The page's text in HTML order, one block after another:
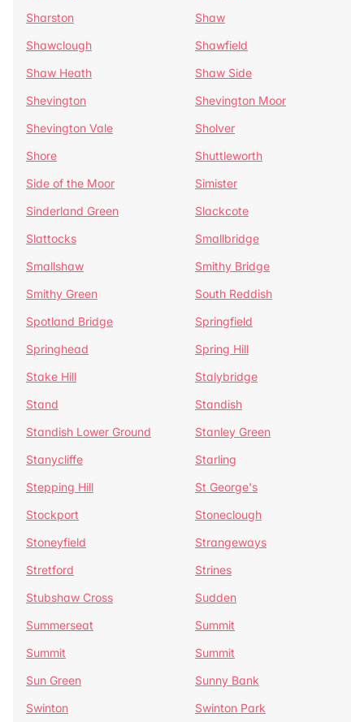
Sharston
Shaw
Shawclough
Shawfield
Shaw Heath
Shaw Side
Shevington
Shevington Moor
Shevington Vale
Sholver
Shore
Shuttleworth
Side of the Moor
Simister
Sinderland Green
Slackcote
Slattocks
Smallbridge
Smallshaw
Smithy Bridge
Smithy Green
South Reddish
Spotland Bridge
Springfield
Springhead
Spring Hill
Stake Hill
Stalybridge
Stand
Standish
Standish Lower Ground
Stanley Green
Stanycliffe
Starling
Stepping Hill
St George's
Stockport
Stoneclough
Stoneyfield
Strangeways
Stretford
Strines
Stubshaw Cross
Sudden
Summerseat
Summit
Summit
Summit
Sun Green
Sunny Bank
Swinton
Swinton Park